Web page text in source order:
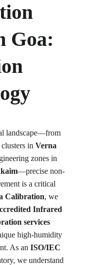
Goa:
landscape—from
clusters in Verna
zones in
—precise non-
is a critical
Calibration, we
Infrared
services
high-humidity
As an ISO/IEC
we understand